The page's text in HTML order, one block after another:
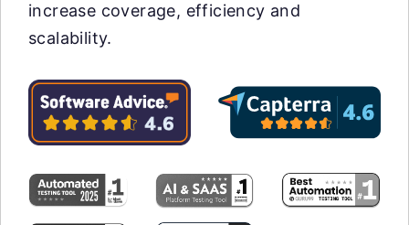
increase coverage, efficiency and
scalability.